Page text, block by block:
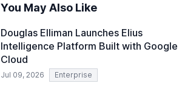
examines professionals' perceptions of GenAI
maximize its value.
You May Also Like
Douglas Elliman Launches Elius
Intelligence Platform Built with Google
Cloud
Jul 09, 2026 Enterprise